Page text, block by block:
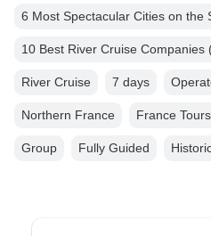
6 Most Spectacular Cities on the
10 Best River Cruise Companies
River Cruise 7 days
Northern France France Tours
Group Fully Guided